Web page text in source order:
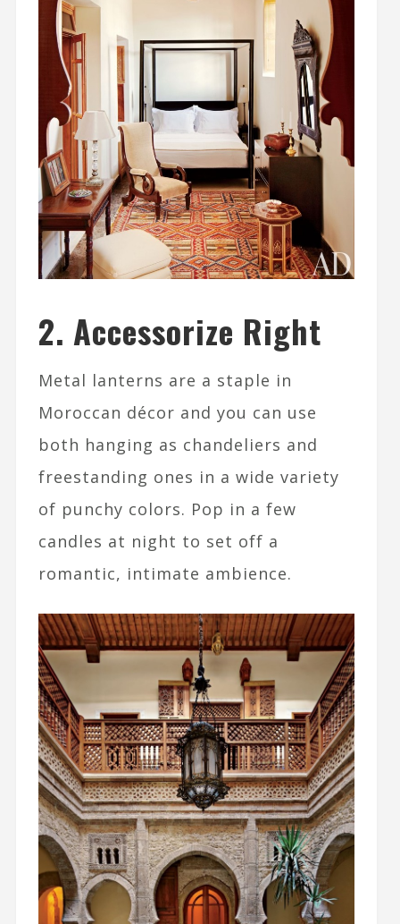
2. Accessorize Right
Metal lanterns are a staple in
Moroccan décor and you can use
both hanging as chandeliers and
freestanding ones in a wide variety
of punchy colors. Pop in a few
candles at night to set off a
romantic, intimate ambience.